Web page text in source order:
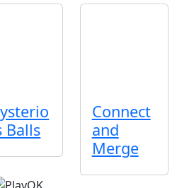
Balls
Connect
and
Merge